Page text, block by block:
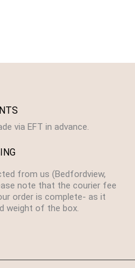
via EFT in advance.
from us (Bedfordview,
note that the courier fee
order is complete- as it
weight of the box.